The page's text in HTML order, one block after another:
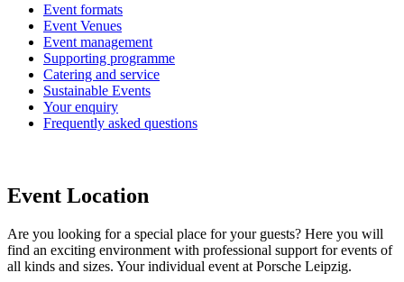
Event formats
Event Venues
Event management
Supporting programme
Catering and service
Sustainable Events
Your enquiry
Frequently asked questions
Event Location
Are you looking for a special place for your guests? Here you will
find an exciting environment with professional support for events of
all kinds and sizes. Your individual event at Porsche Leipzig.